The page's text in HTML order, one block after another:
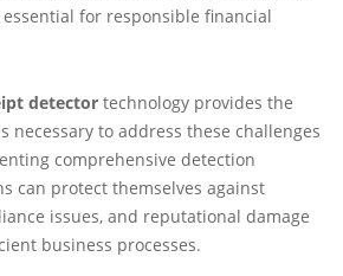
for responsible financial
detector technology provides the
necessary to address these challenges
comprehensive detection
can protect themselves against
issues, and reputational damage
business processes.